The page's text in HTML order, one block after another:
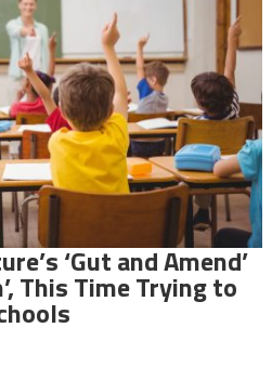
‘Gut and Amend’
This Time Trying to